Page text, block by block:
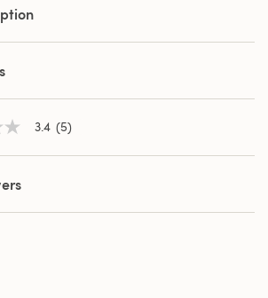
3.4 (5)